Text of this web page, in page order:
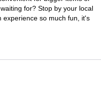
for? Stop by your local
experience so much fun, it's